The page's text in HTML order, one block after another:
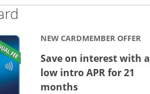
NEW CARDMEMBER OFFER
Save on interest with a
low intro APR for 21
months